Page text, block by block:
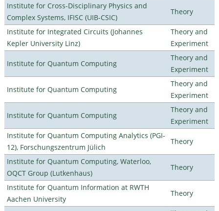
Institute for Cross-Disciplinary Physics and
Complex Systems, IFISC (UIB-CSIC)
Theory
Institute for Integrated Circuits (Johannes
Kepler University Linz)
Theory and
Experiment
Institute for Quantum Computing
Theory and
Experiment
Institute for Quantum Computing
Theory and
Experiment
Institute for Quantum Computing
Theory and
Experiment
Institute for Quantum Computing Analytics (PGI-
12), Forschungszentrum Jülich
Theory
Institute for Quantum Computing, Waterloo,
OQCT Group (Lutkenhaus)
Theory
Institute for Quantum Information at RWTH
Aachen University
Theory